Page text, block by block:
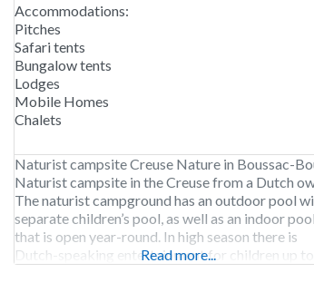
Accommodations:
Pitches
Safari tents
Bungalow tents
Lodges
Mobile Homes
Chalets
Naturist campsite Creuse Nature in Boussac-
Naturist campsite in the Creuse from a Dutch
The naturist campground has an outdoor pool
separate children’s pool, as well as an indoor pool
that is open year-round. In high season there is
Dutch-speaking entertainment for children up
Read more...